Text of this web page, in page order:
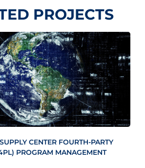
PROJECTS
CENTER FOURTH-PARTY
PROGRAM MANAGEMENT